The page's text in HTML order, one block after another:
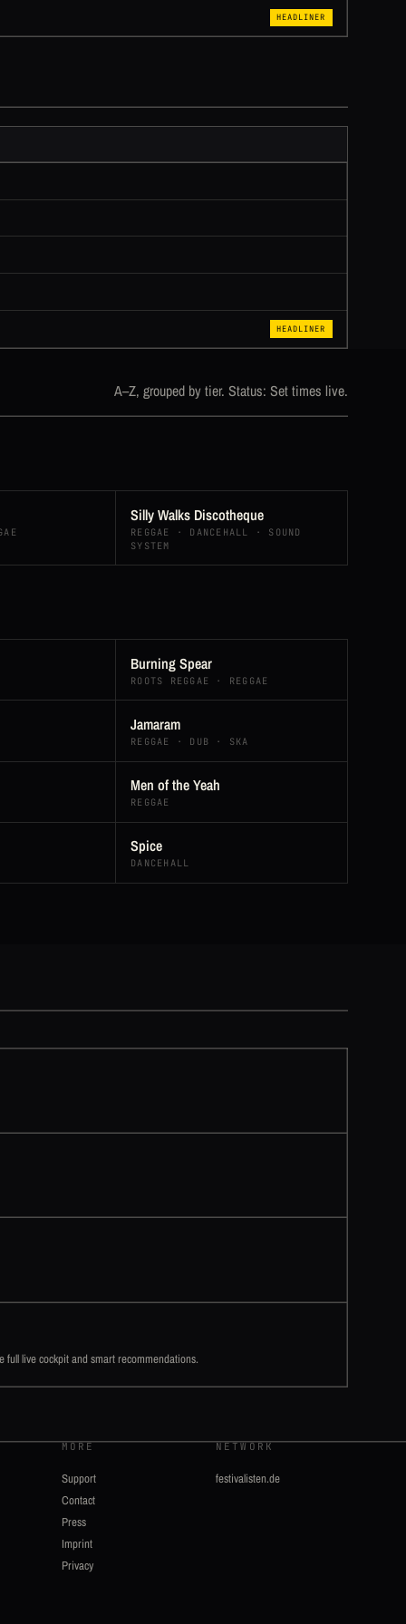
HEADLINER
HEADLINER
A–Z, grouped by tier. Status: Set times live.
Silly Walks Discotheque
REGGAE · DANCEHALL · SOUND
SYSTEM
Burning Spear
ROOTS REGGAE · REGGAE
Jamaram
REGGAE · DUB · SKA
Men of the Yeah
REGGAE
Spice
DANCEHALL
live cockpit and smart recommendations.
MORE
Support
Contact
Press
Imprint
Privacy
NETWORK
festivalisten.de